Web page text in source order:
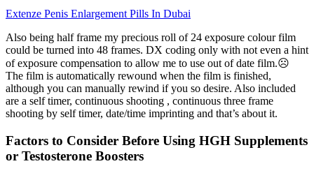
Extenze Penis Enlargement Pills In Dubai
Also being half frame my precious roll of 24 exposure colour film
could be turned into 48 frames. DX coding only with not even a hint
of exposure compensation to allow me to use out of date film.☹️
The film is automatically rewound when the film is finished,
although you can manually rewind if you so desire. Also included
are a self timer, continuous shooting , continuous three frame
shooting by self timer, date/time imprinting and that’s about it.
Factors to Consider Before Using HGH Supplements
or Testosterone Boosters